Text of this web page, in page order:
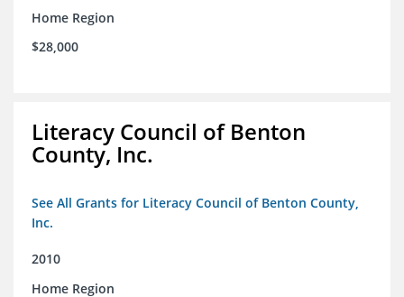
Home Region
$28,000
Literacy Council of Benton
County, Inc.
See All Grants for Literacy Council of Benton County,
Inc.
2010
Home Region